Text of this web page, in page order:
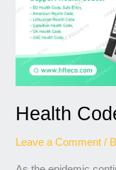
Health
Leave a Comment /